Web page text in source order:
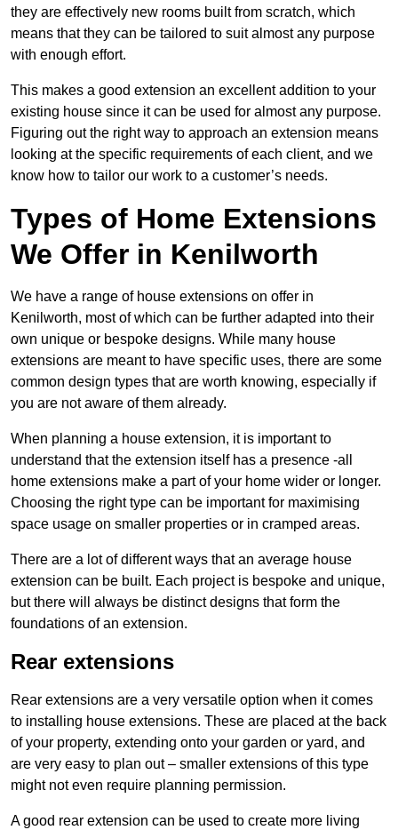
they are effectively new rooms built from scratch, which
means that they can be tailored to suit almost any purpose
with enough effort.
This makes a good extension an excellent addition to your
existing house since it can be used for almost any purpose.
Figuring out the right way to approach an extension means
looking at the specific requirements of each client, and we
know how to tailor our work to a customer’s needs.
Types of Home Extensions
We Offer in Kenilworth
We have a range of house extensions on offer in
Kenilworth, most of which can be further adapted into their
own unique or bespoke designs. While many house
extensions are meant to have specific uses, there are some
common design types that are worth knowing, especially if
you are not aware of them already.
When planning a house extension, it is important to
understand that the extension itself has a presence -all
home extensions make a part of your home wider or longer.
Choosing the right type can be important for maximising
space usage on smaller properties or in cramped areas.
There are a lot of different ways that an average house
extension can be built. Each project is bespoke and unique,
but there will always be distinct designs that form the
foundations of an extension.
Rear extensions
Rear extensions are a very versatile option when it comes
to installing house extensions. These are placed at the back
of your property, extending onto your garden or yard, and
are very easy to plan out – smaller extensions of this type
might not even require planning permission.
A good rear extension can be used to create more living